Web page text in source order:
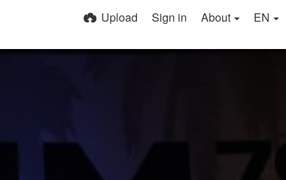
Upload Sign in About EN